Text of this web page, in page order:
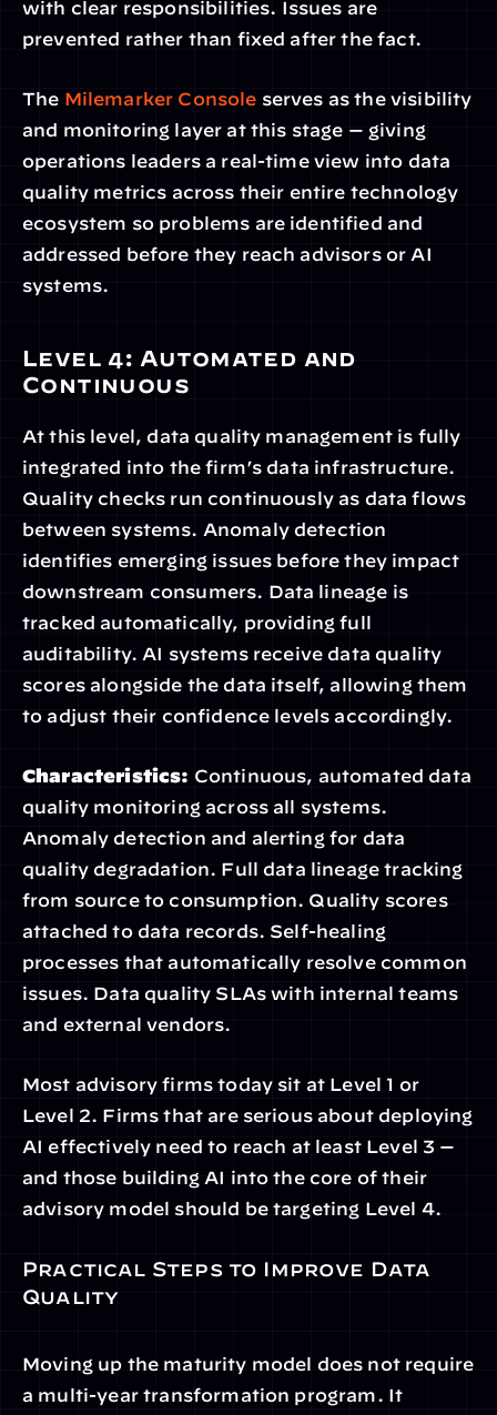
with clear responsibilities. Issues are
prevented rather than fixed after the fact.
The Milemarker Console serves as the visibility
and monitoring layer at this stage — giving
operations leaders a real-time view into data
quality metrics across their entire technology
ecosystem so problems are identified and
addressed before they reach advisors or AI
systems.
Level 4: Automated and
Continuous
At this level, data quality management is fully
integrated into the firm’s data infrastructure.
Quality checks run continuously as data flows
between systems. Anomaly detection
identifies emerging issues before they impact
downstream consumers. Data lineage is
tracked automatically, providing full
auditability. AI systems receive data quality
scores alongside the data itself, allowing them
to adjust their confidence levels accordingly.
Characteristics: Continuous, automated data
quality monitoring across all systems.
Anomaly detection and alerting for data
quality degradation. Full data lineage tracking
from source to consumption. Quality scores
attached to data records. Self-healing
processes that automatically resolve common
issues. Data quality SLAs with internal teams
and external vendors.
Most advisory firms today sit at Level 1 or
Level 2. Firms that are serious about deploying
AI effectively need to reach at least Level 3 —
and those building AI into the core of their
advisory model should be targeting Level 4.
Practical Steps to Improve Data
Quality
Moving up the maturity model does not require
a multi-year transformation program. It